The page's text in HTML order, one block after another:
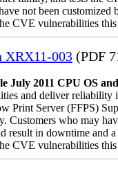
not been
CVE vulnerabilities
XRX11-003 (PDF
July 2011 CPU OS
and deliver reliability
Print Server (FFPS)
Customers who may
result in downtime and
CVE vulnerabilities